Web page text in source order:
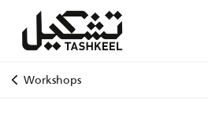
Workshops